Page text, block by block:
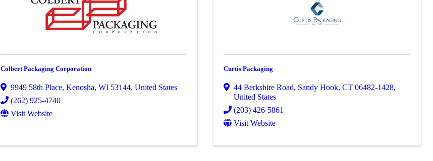
Colbert Packaging Corporation
9949 58th Place, Kenosha, WI 53144, United States
(262) 925-4740
Visit Website
Curtis Packaging
44 Berkshire Road, Sandy Hook,CT06482-1428,
United States
(203) 426-5861
Visit Website